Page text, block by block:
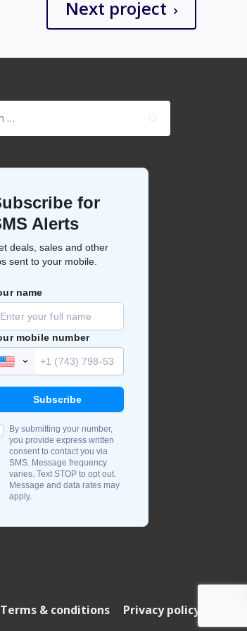
Next project
Terms & conditions Privacy policy